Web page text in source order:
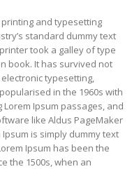
and typesetting
standard dummy text
took a galley of type
book. It has survived not
typesetting,
in the 1960s with
Ipsum passages, and
like Aldus PageMaker
is simply dummy text
Ipsum has been the
the 1500s, when an